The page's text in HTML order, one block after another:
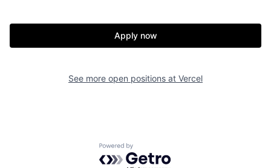
Apply now
See more open positions at Vercel
Powered by Getro.com